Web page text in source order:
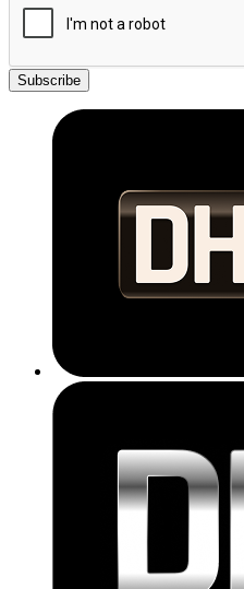
Subscribe